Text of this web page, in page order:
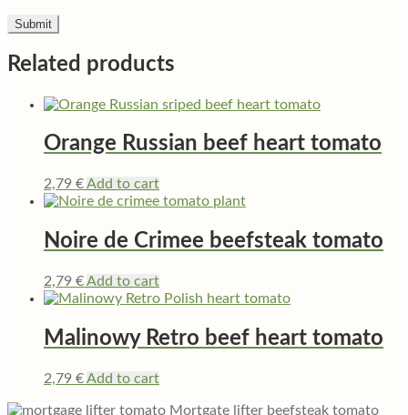
Related products
Orange Russian beef heart tomato
2,79 €Add to cart
Noire de Crimee beefsteak tomato
2,79 €Add to cart
Malinowy Retro beef heart tomato
2,79 €Add to cart
Mortgate lifter beefsteak tomato